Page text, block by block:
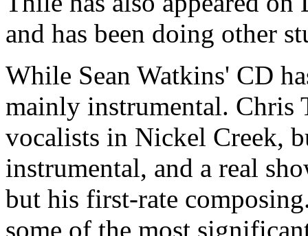
and has been doing other
While Sean Watkins' CD
mainly instrumental. Chris
vocalists in Nickel Creek,
instrumental, and a real
but his first-rate
some of the most